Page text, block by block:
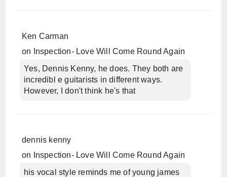
Ken Carman
on
Inspection- Love Will Come Round Again
Yes, Dennis Kenny, he does. They both are
incredibl e guitarists in different ways.
However, I don't think he's that
dennis kenny
on
Inspection- Love Will Come Round Again
his vocal style reminds me of young james